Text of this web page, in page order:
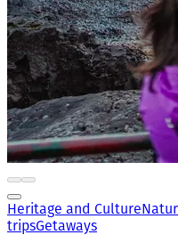
Heritage and Culture
tripsGetaways